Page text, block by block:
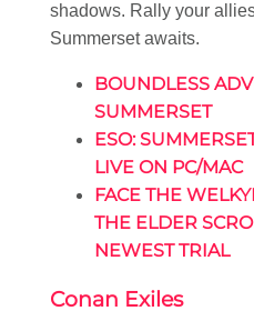
shadows. Rally your
Summerset awaits.
BOUNDLESS
SUMMERSET
ESO:
LIVE ON PC/MAC
FACE THE
THE ELDER
NEWEST TRIAL
Conan Exiles